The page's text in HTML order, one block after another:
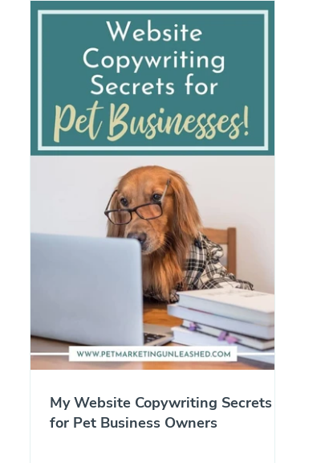
My Website Copywriting Secrets
for Pet Business Owners